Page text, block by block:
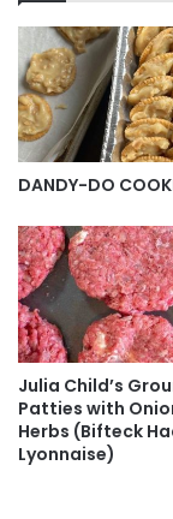
DANDY-DO
Julia Child’s
Patties with
Herbs (Bifteck
Lyonnaise)